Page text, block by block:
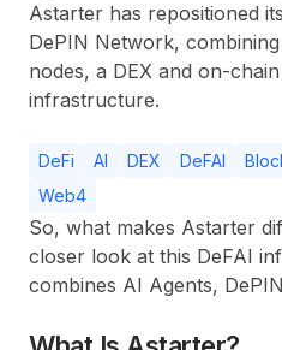
Astarter has repositioned
DePIN Network,
nodes, a DEX and on-
infrastructure.
DeFi AI DEX DeFAI
Web4
So, what makes Astarter
closer look at this DeFAI
combines AI Agents,